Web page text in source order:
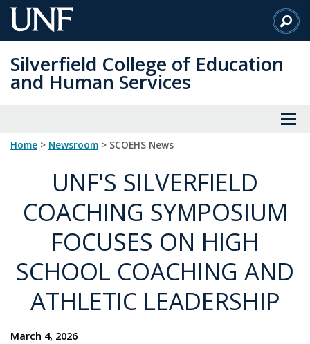
Skip
to
Content
Silverfield College of Education
and Human Services
Home > Newsroom > SCOEHS News
UNF'S SILVERFIELD
COACHING SYMPOSIUM
FOCUSES ON HIGH
SCHOOL COACHING AND
ATHLETIC LEADERSHIP
March 4, 2026